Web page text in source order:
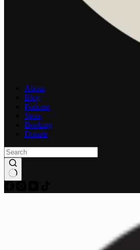
About
Blog
Podcast
Store
Booking
Donate